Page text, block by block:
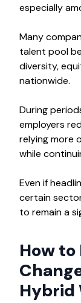
especially
Many
talent pool
diversity,
nationwide.​
During
employers
relying more
while
Even if
certain
to remain a
How to
Hybrid